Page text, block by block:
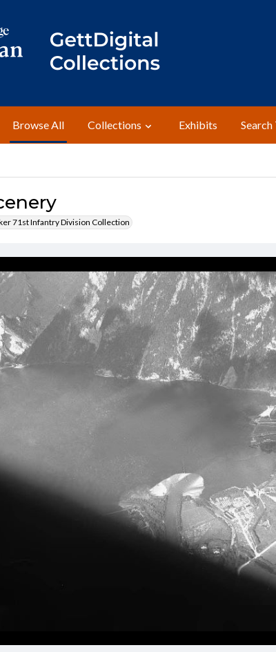
Browse All Collections Exhibits Search
71st Infantry Division Collection